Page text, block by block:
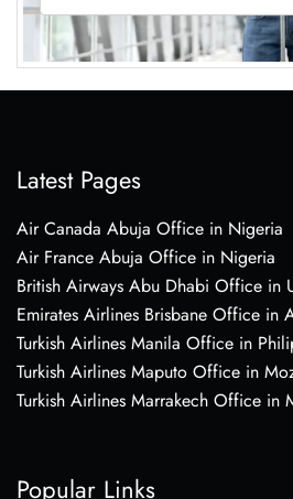
Latest Pages
Air Canada Abuja Office in Nigeria
Air France Abuja Office in Nigeria
British Airways Abu Dhabi Office in
Emirates Airlines Brisbane Office in
Turkish Airlines Manila Office in
Turkish Airlines Maputo Office in
Turkish Airlines Marrakech Office in
Popular Links